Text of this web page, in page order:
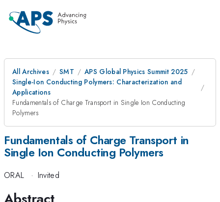
All Archives SMT
APS Global Physics Summit 2025
Single-Ion Conducting Polymers: Characterization and
Applications
Fundamentals of Charge Transport in Single Ion Conducting
Polymers
Fundamentals of Charge Transport in
Single Ion Conducting Polymers
ORAL · Invited